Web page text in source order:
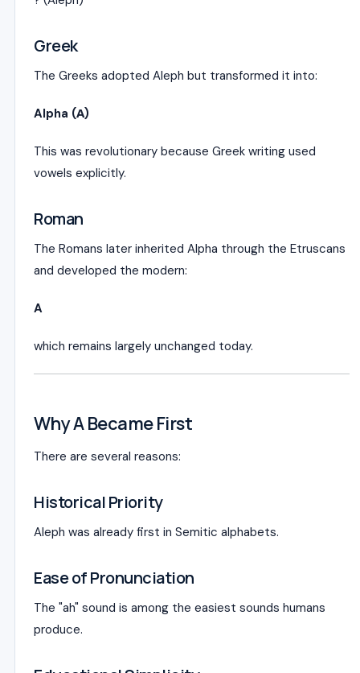
Greek
The Greeks adopted Aleph but transformed it into:
Alpha (Α)
This was revolutionary because Greek writing used
vowels explicitly.
Roman
The Romans later inherited Alpha through the Etruscans
and developed the modern:
A
which remains largely unchanged today.
Why A Became First
There are several reasons:
Historical Priority
Aleph was already first in Semitic alphabets.
Ease of Pronunciation
The "ah" sound is among the easiest sounds humans
produce.